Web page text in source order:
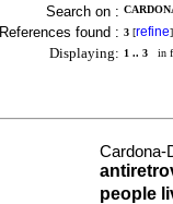
Search on :
References found : 3 [refine]
Displaying: 1 .. 3 in
Cardona-
people